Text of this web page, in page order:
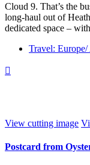
Cloud 9. That’s the
long-haul out of
dedicated space –
Travel:

View cutting image
Postcard from